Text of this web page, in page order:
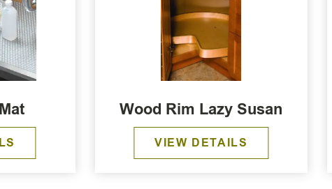
Wood Rim Lazy Susan
VIEW DETAILS